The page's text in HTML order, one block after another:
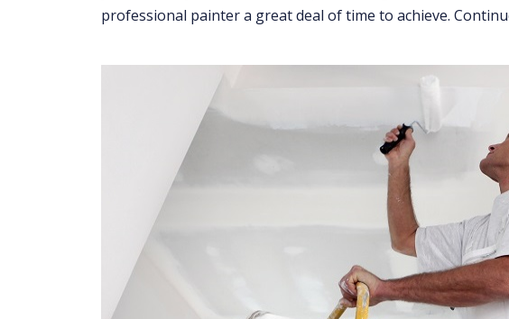
professional painter a great deal of time to achieve.